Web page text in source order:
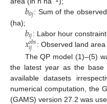
𝑏0𝑗: Sum of the
(ha);𝑏𝑖𝑗: Labor hour
𝑥𝑜𝑏𝑠
𝑖𝑗
: Observed land
The QP model (1)–(5)
the latest year as the
available datasets
numerical computation, the
(GAMS) version 27.2 was